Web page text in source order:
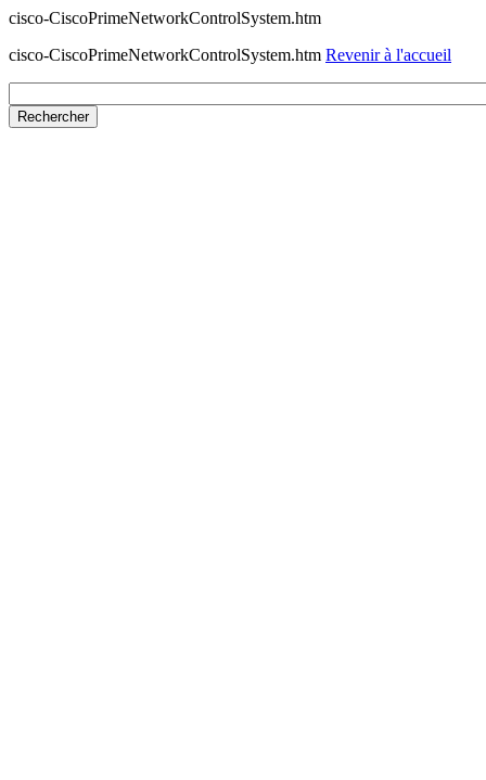
cisco-CiscoPrimeNetworkControlSystem.htm
cisco-CiscoPrimeNetworkControlSystem.htm Revenir à l'accueil